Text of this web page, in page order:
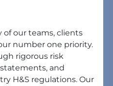
of our teams, clients
number one priority.
rigorous risk
and
H&S regulations. Our